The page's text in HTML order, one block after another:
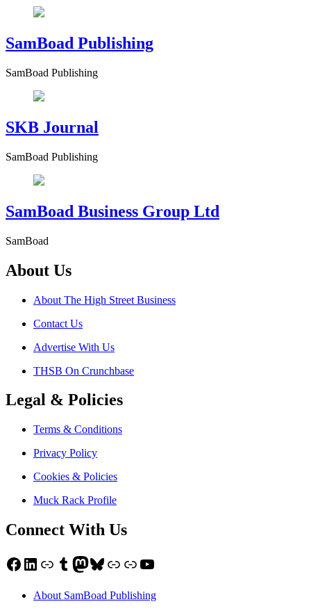
SamBoad Publishing
SamBoad Publishing
SKB Journal
SamBoad Publishing
SamBoad Business Group Ltd
SamBoad
About Us
About The High Street Business
Contact Us
Advertise With Us
THSB On Crunchbase
Legal & Policies
Terms & Conditions
Privacy Policy
Cookies & Policies
Muck Rack Profile
Connect With Us
Facebook
LinkedIn
LinkTumblr
Mastodon
Bluesky
LinkLinkYouTube
About SamBoad Publishing